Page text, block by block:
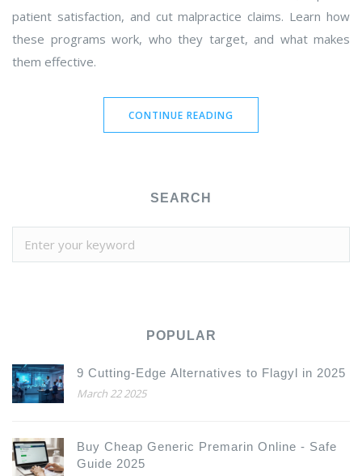
patient satisfaction, and cut malpractice claims. Learn how
these programs work, who they target, and what makes
them effective.
CONTINUE READING
SEARCH
POPULAR
9 Cutting-Edge Alternatives to Flagyl in 2025
March 22 2025
Buy Cheap Generic Premarin Online - Safe
Guide 2025